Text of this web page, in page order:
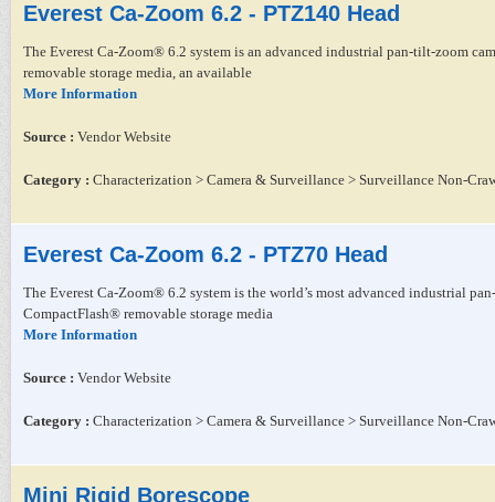
Everest Ca-Zoom 6.2 - PTZ140 Head
The Everest Ca-Zoom® 6.2 system is an advanced industrial pan-tilt-zoom
removable storage media, an available
More Information
Source : Vendor Website
Category : Characterization > Camera & Surveillance > Surveillance Non-
Everest Ca-Zoom 6.2 - PTZ70 Head
The Everest Ca-Zoom® 6.2 system is the world’s most advanced industrial
CompactFlash® removable storage media
More Information
Source : Vendor Website
Category : Characterization > Camera & Surveillance > Surveillance Non-
Mini Rigid Borescope